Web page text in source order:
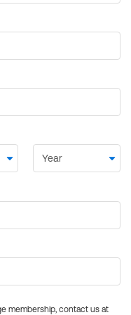
membership, contact us at